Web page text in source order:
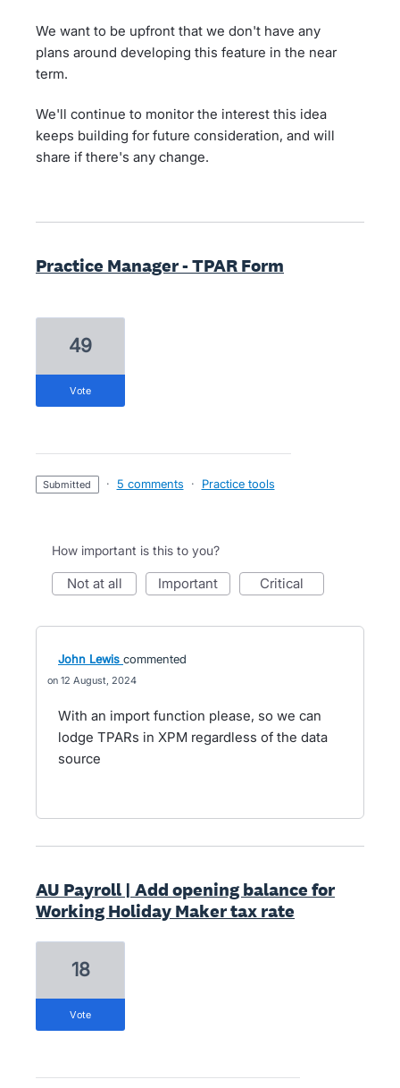
We want to be upfront that we don't have any
plans around developing this feature in the near
term.
We'll continue to monitor the interest this idea
keeps building for future consideration, and will
share if there's any change.
Practice Manager - TPAR Form
49
vote
submitted · 5 comments · Practice tools
How important is this to you?
not at all important critical
John Lewis commented
12 August, 2024
With an import function please, so we can
lodge TPARs in XPM regardless of the data
source
AU Payroll | Add opening balance for
Working Holiday Maker tax rate
18
vote